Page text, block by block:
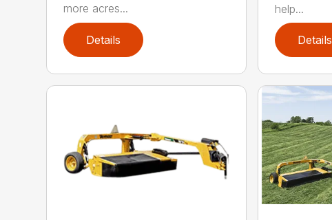
more acres...
Details
help...
Details